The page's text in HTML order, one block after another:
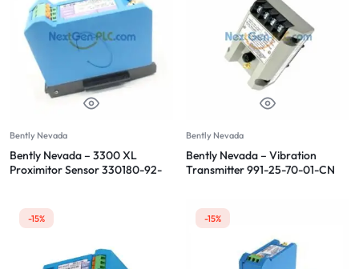
Bently Nevada
Bently Nevada – 3300 XL
Proximitor Sensor 330180-92-
Bently Nevada
Bently Nevada – Vibration
Transmitter 991-25-70-01-CN
-15% -15%